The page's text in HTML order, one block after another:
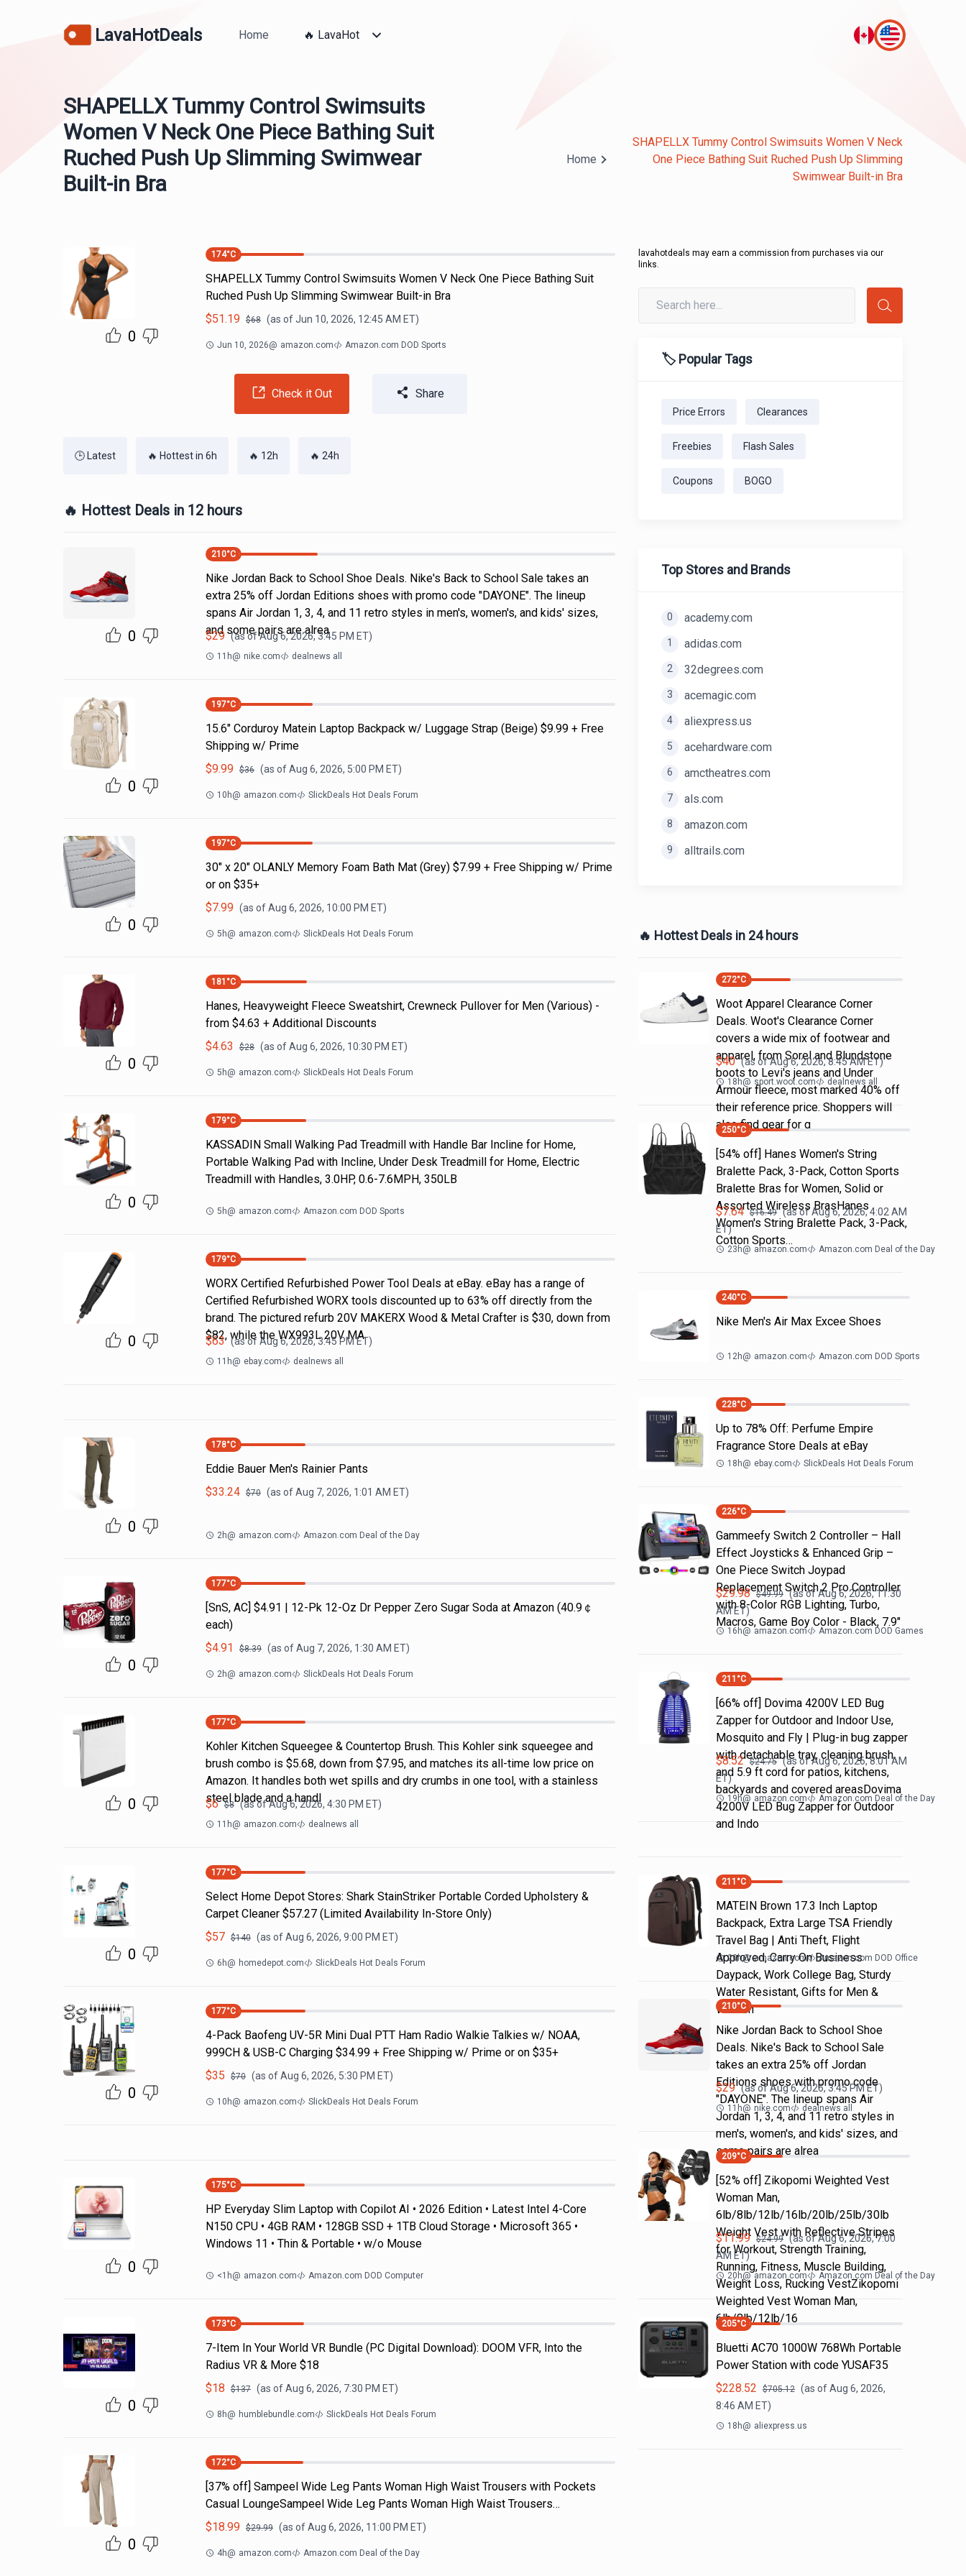
LavaHotDeals Home 🔥 LavaHot
SHAPELLX Tummy Control Swimsuits
Women V Neck One Piece Bathing Suit
Ruched Push Up Slimming Swimwear
Built-in Bra
Home
SHAPELLX Tummy Control Swimsuits Women V Neck
One Piece Bathing Suit Ruched Push Up Slimming
Swimwear Built-in Bra
0
174°C
SHAPELLX Tummy Control Swimsuits Women V Neck One Piece Bathing Suit
Ruched Push Up Slimming Swimwear Built-in Bra
$51.19 $68 (as ofJun 10, 2026, 12:45 AM ET)
Jun 10, 2026@ amazon.com Amazon.com DOD Sports
Check it Out Share
🕒 Latest 🔥 Hottest in 6h 🔥 12h 🔥 24h
🔥 Hottest Deals in 12 hours
0
210°C
Nike Jordan Back to School Shoe Deals. Nike's Back to School Sale takes an
extra 25% off Jordan Editions shoes with promo code "DAYONE". The lineup
spans Air Jordan 1, 3, 4, and 11 retro styles in men's, women's, and kids' sizes,
and some pairs are alrea
$29 (as ofAug 6, 2026, 3:45 PM ET)
11h@ nike.com dealnews all
0
197°C
15.6" Corduroy Matein Laptop Backpack w/ Luggage Strap (Beige) $9.99 + Free
Shipping w/ Prime
$9.99 $36 (as ofAug 6, 2026, 5:00 PM ET)
10h@ amazon.com SlickDeals Hot Deals Forum
0
197°C
30" x 20" OLANLY Memory Foam Bath Mat (Grey) $7.99 + Free Shipping w/ Prime
or on $35+
$7.99 (as ofAug 6, 2026, 10:00 PM ET)
5h@ amazon.com SlickDeals Hot Deals Forum
0
181 °C
Hanes, Heavyweight Fleece Sweatshirt, Crewneck Pullover for Men (Various) -
from $4.63 + Additional Discounts
$4.63 $28 (as ofAug 6, 2026, 10:30 PM ET)
5h@ amazon.com SlickDeals Hot Deals Forum
0
179°C
KASSADIN Small Walking Pad Treadmill with Handle Bar Incline for Home,
Portable Walking Pad with Incline, Under Desk Treadmill for Home, Electric
Treadmill with Handles, 3.0HP, 0.6-7.6MPH, 350LB
5h@ amazon.com Amazon.com DOD Sports
0
179°C
WORX Certified Refurbished Power Tool Deals at eBay. eBay has a range of
Certified Refurbished WORX tools discounted up to 63% off directly from the
brand. The pictured refurb 20V MAKERX Wood & Metal Crafter is $30, down from
$82, while the WX993L 20V MA
$63 (as ofAug 6, 2026, 3:45 PMET)
11h@ ebay.com dealnews all
0
178°C
Eddie Bauer Men's Rainier Pants
$33.24 $70 (as ofAug 7, 2026, 1:01 AM ET)
2h@ amazon.com Amazon.com Deal of the Day
0
177°C
[SnS, AC] $4.91 | 12-Pk 12-Oz Dr Pepper Zero Sugar Soda at Amazon (40.9￠
each)
$4.91 $8.39 (as ofAug 7, 2026, 1:30 AM ET)
2h@ amazon.com SlickDeals Hot Deals Forum
0
177°C
Kohler Kitchen Squeegee & Countertop Brush. This Kohler sink squeegee and
brush combo is $5.68, down from $7.95, and matches its all-time low price on
Amazon. It handles both wet spills and dry crumbs in one tool, with a stainless
steel blade and a handl
$6 $8 (as ofAug 6, 2026, 4:30 PM ET)
11h@ amazon.com dealnews all
0
177°C
Select Home Depot Stores: Shark StainStriker Portable Corded Upholstery &
Carpet Cleaner $57.27 (Limited Availability In-Store Only)
$57 $140 (as ofAug 6, 2026, 9:00 PM ET)
6h@ homedepot.com SlickDeals Hot Deals Forum
0
177°C
4-Pack Baofeng UV-5R Mini Dual PTT Ham Radio Walkie Talkies w/ NOAA,
999CH & USB-C Charging $34.99 + Free Shipping w/ Prime or on $35+
$35 $70 (as ofAug 6, 2026, 5:30 PM ET)
10h@ amazon.com SlickDeals Hot Deals Forum
0
175°C
HP Everyday Slim Laptop with Copilot AI • 2026 Edition • Latest Intel 4-Core
N150 CPU • 4GB RAM • 128GB SSD + 1TB Cloud Storage • Microsoft 365 •
Windows 11 • Thin & Portable • w/o Mouse
<1h@ amazon.com Amazon.com DOD Computer
0
173°C
7-Item In Your World VR Bundle (PC Digital Download): DOOM VFR, Into the
Radius VR & More $18
$18 $137 (as ofAug 6, 2026, 7:30 PM ET)
8h@ humblebundle.com SlickDeals Hot Deals Forum
0
172°C
[37% off] Sampeel Wide Leg Pants Woman High Waist Trousers with Pockets
Casual LoungeSampeel Wide Leg Pants Woman High Waist Trousers…
$18.99 $29.99 (as ofAug 6, 2026, 11:00 PM ET)
4h@ amazon.com Amazon.com Deal of the Day
lavahotdeals may earn a commission from purchases via our
links.
🏷️ Popular Tags
Price Errors Clearances
Freebies Flash Sales
Coupons BOGO
Top Stores and Brands
0 academy.com
1 adidas.com
2 32degrees.com
3 acemagic.com
4 aliexpress.us
5 acehardware.com
6 amctheatres.com
7 als.com
8 amazon.com
9 alltrails.com
🔥 Hottest Deals in 24 hours
272°C
Woot Apparel Clearance Corner
Deals. Woot's Clearance Corner
covers a wide mix of footwear and
apparel, from Sorel and Blundstone
boots to Levi's jeans and Under
Armour fleece, most marked 40% off
their reference price. Shoppers will
also find gear for g
$40 (as ofAug 6, 2026, 8:45 AMET)
18h@ sport.woot.com dealnews all
250°C
[54% off] Hanes Women's String
Bralette Pack, 3-Pack, Cotton Sports
Bralette Bras for Women, Solid or
Assorted Wireless BrasHanes
Women's String Bralette Pack, 3-Pack,
Cotton Sports…
$7.64 $16.49 (as ofAug 6, 2026, 4:02 AM
ET)
23h@ amazon.com Amazon.com Deal of the Day
240°C
Nike Men's Air Max Excee Shoes
12h@ amazon.com Amazon.com DOD Sports
228°C
Up to 78% Off: Perfume Empire
Fragrance Store Deals at eBay
18h@ ebay.com SlickDeals Hot Deals Forum
226°C
Gammeefy Switch 2 Controller – Hall
Effect Joysticks & Enhanced Grip –
One Piece Switch Joypad
Replacement Switch 2 Pro Controller
with 8-Color RGB Lighting, Turbo,
Macros, Game Boy Color - Black, 7.9"
$29.98 $49.99 (as ofAug 6, 2026, 11:30
AMET)
16h@ amazon.com Amazon.com DOD Games
211 °C
[66% off] Dovima 4200V LED Bug
Zapper for Outdoor and Indoor Use,
Mosquito and Fly | Plug-in bug zapper
with detachable tray, cleaning brush
and 5.9 ft cord for patios, kitchens,
backyards and covered areasDovima
4200V LED Bug Zapper for Outdoor
and Indo
$8.52 $24.75 (as ofAug 6, 2026, 8:01 AM
ET)
19h@ amazon.com Amazon.com Deal of the Day
211 °C
MATEIN Brown 17.3 Inch Laptop
Backpack, Extra Large TSA Friendly
Travel Bag | Anti Theft, Flight
Approved, Carry On Business
Daypack, Work College Bag, Sturdy
Water Resistant, Gifts for Men &
Women
20h@ amazon.com Amazon.com DOD Office
210°C
Nike Jordan Back to School Shoe
Deals. Nike's Back to School Sale
takes an extra 25% off Jordan
Editions shoes with promo code
"DAYONE". The lineup spans Air
Jordan 1, 3, 4, and 11 retro styles in
men's, women's, and kids' sizes, and
some pairs are alrea
$29 (as ofAug 6, 2026, 3:45 PMET)
11h@ nike.com dealnews all
209°C
[52% off] Zikopomi Weighted Vest
Woman Man,
6lb/8lb/12lb/16lb/20lb/25lb/30lb
Weight Vest with Reflective Stripes
for Workout, Strength Training,
Running, Fitness, Muscle Building,
Weight Loss, Rucking VestZikopomi
Weighted Vest Woman Man,
6lb/8lb/12lb/16
$11.99 $24.99 (as ofAug 6, 2026, 7:00
AM ET)
20h@ amazon.com Amazon.com Deal of the Day
205°C
Bluetti AC70 1000W 768Wh Portable
Power Station with code YUSAF35
$228.52 $705.12 (as ofAug 6, 2026,
8:46 AM ET)
18h@ aliexpress.us